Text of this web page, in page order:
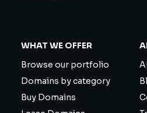
WHAT WE OFFER
Browse our portfolio
Domains by category
Buy Domains